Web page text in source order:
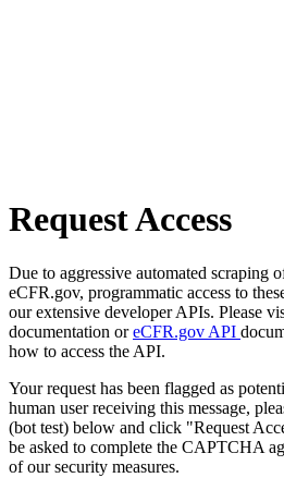
Request Access
Due to aggressive automated scraping
eCFR.gov, programmatic access to
our extensive developer APIs. Please
documentation oreCFR.gov API
how to access the API.
Your request has been flagged as
human user receiving this message,
(bot test) below and click "Request
be asked to complete the CAPTCHA
of our security measures.